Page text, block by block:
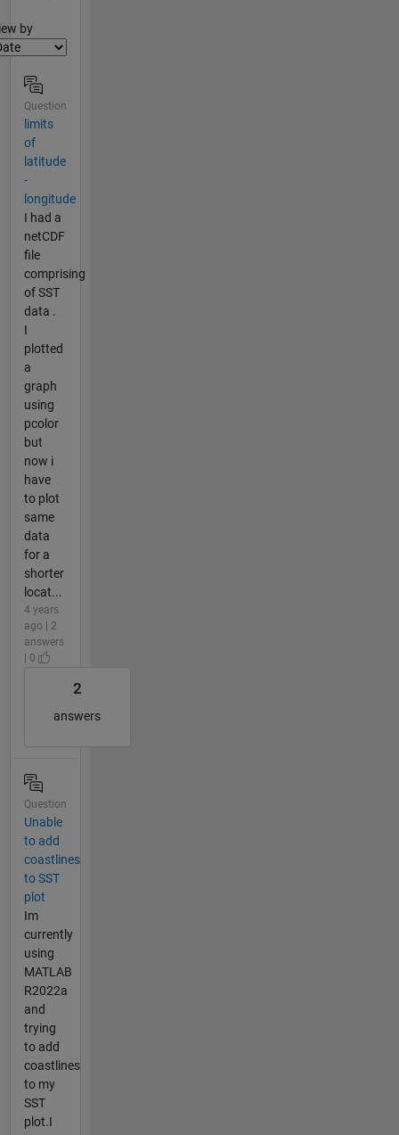
by
Question
limits
of
latitude
-
longitude
I had a
netCDF
file
comprising
of SST
data .
I
plotted
a
graph
using
pcolor
but
now i
have
to plot
same
data
for a
shorter
locat...
4 years
ago | 2
answers
| 0
2
answers
Question
Unable
to add
coastlines
to SST
plot
Im
currently
using
MATLAB
R2022a
and
trying
to add
coastlines
to my
SST
plot.I